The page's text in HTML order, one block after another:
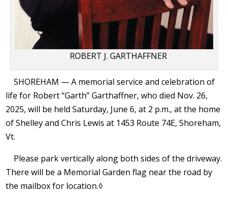
ROBERT J. GARTHAFFNER
SHOREHAM — A memorial service and celebration of
life for Robert “Garth” Garthaffner, who died Nov. 26,
2025, will be held Saturday, June 6, at 2 p.m., at the home
of Shelley and Chris Lewis at 1453 Route 74E, Shoreham,
Vt.
Please park vertically along both sides of the driveway.
There will be a Memorial Garden flag near the road by
the mailbox for location.◊